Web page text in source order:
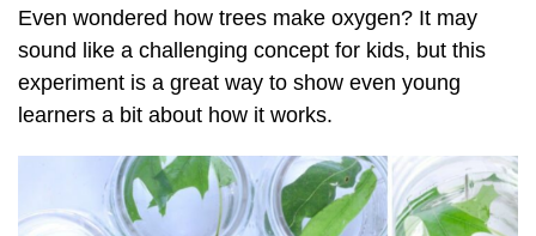
Even wondered how trees make oxygen? It may
sound like a challenging concept for kids, but this
experiment is a great way to show even young
learners a bit about how it works.